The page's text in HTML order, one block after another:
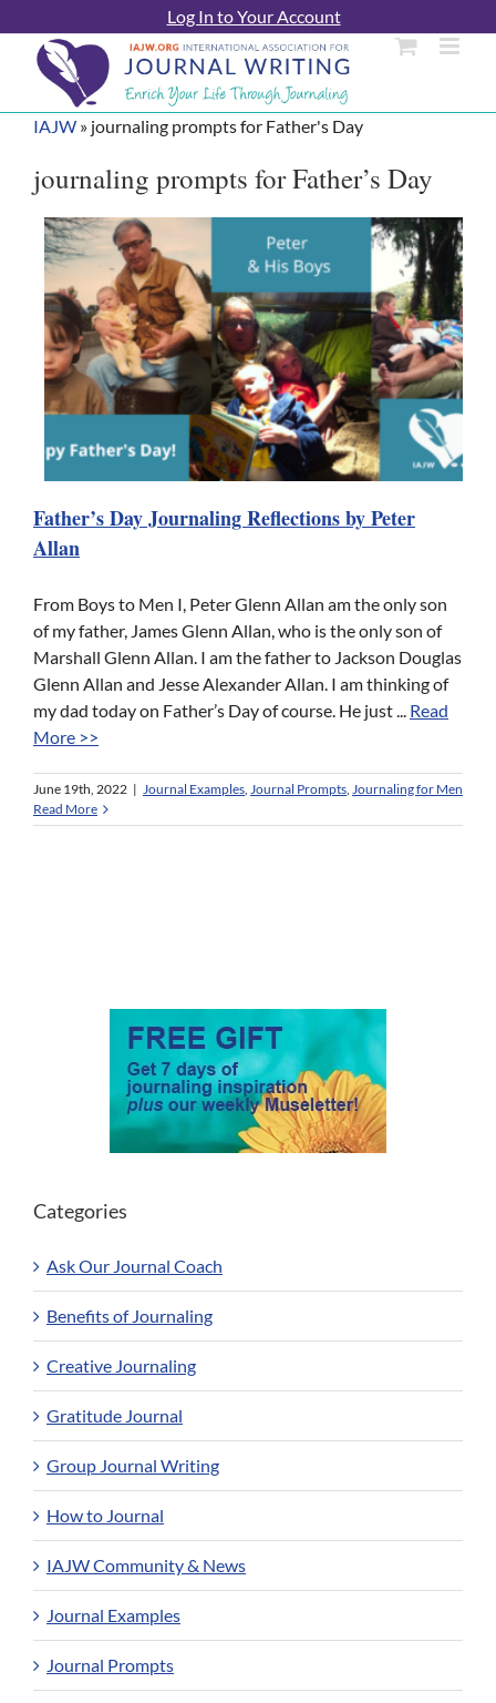
to
content
Log In to Your Account
IAJW » journaling prompts for Father's Day
journaling prompts for Father’s Day
Father’s Day Journaling Reflections by Peter
Allan
From Boys to Men I, Peter Glenn Allan am the only son
of my father, James Glenn Allan, who is the only son of
Marshall Glenn Allan. I am the father to Jackson Douglas
Glenn Allan and Jesse Alexander Allan. I am thinking of
my dad today on Father’s Day of course. He just ... Read
More >>
June 19th, 2022 | Journal Examples, Journal Prompts, Journaling for Men
Read More
Categories
Ask Our Journal Coach
Benefits of Journaling
Creative Journaling
Gratitude Journal
Group Journal Writing
How to Journal
IAJW Community & News
Journal Examples
Journal Prompts